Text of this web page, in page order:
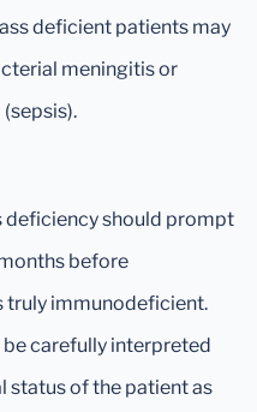
deficient patients may
meningitis or
deficiency should prompt
before
truly immunodeficient.
carefully interpreted
status of the patient as